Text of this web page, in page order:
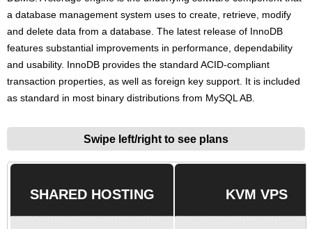
a database management system uses to create, retrieve, modify
and delete data from a database. The latest release of InnoDB
features substantial improvements in performance, dependability
and usability. InnoDB provides the standard ACID-compliant
transaction properties, as well as foreign key support. It is included
as standard in most binary distributions from MySQL AB.
Swipe left/right to see plans
SHARED HOSTING KVM VPS